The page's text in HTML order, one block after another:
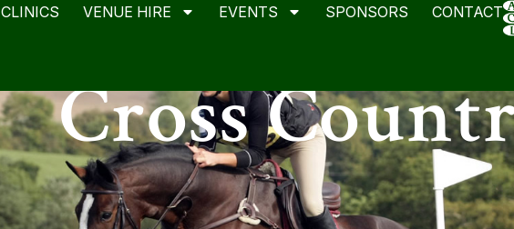
CLINICS VENUE HIRE EVENTS SPONSORS CONTACT
Cross